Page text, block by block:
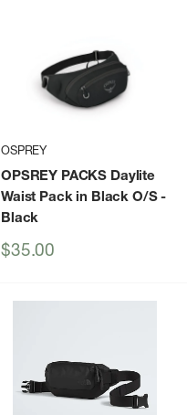
OSPREY
OPSREY PACKS Daylite
Waist Pack in Black O/S-
Black
Sale
$35.00